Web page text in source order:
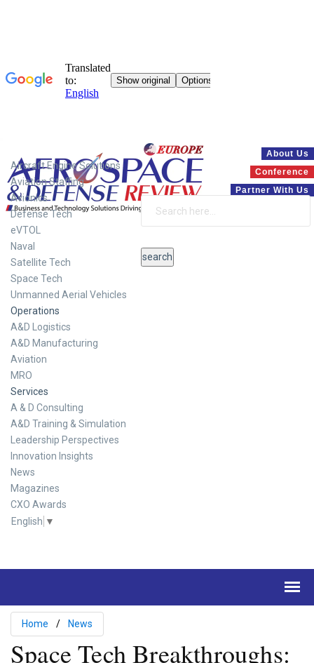
About Us
Conference
Partner With Us
Aircraft Engine Solutions
Aviation Staffing
Avionics
Defense Tech
eVTOL
Naval
Satellite Tech
Space Tech
Unmanned Aerial Vehicles
Operations
A&D Logistics
A&D Manufacturing
Aviation
MRO
Services
A & D Consulting
A&D Training & Simulation
Leadership Perspectives
Innovation Insights
News
Magazines
CXO Awards
English ▼
Home News
Space Tech Breakthroughs: